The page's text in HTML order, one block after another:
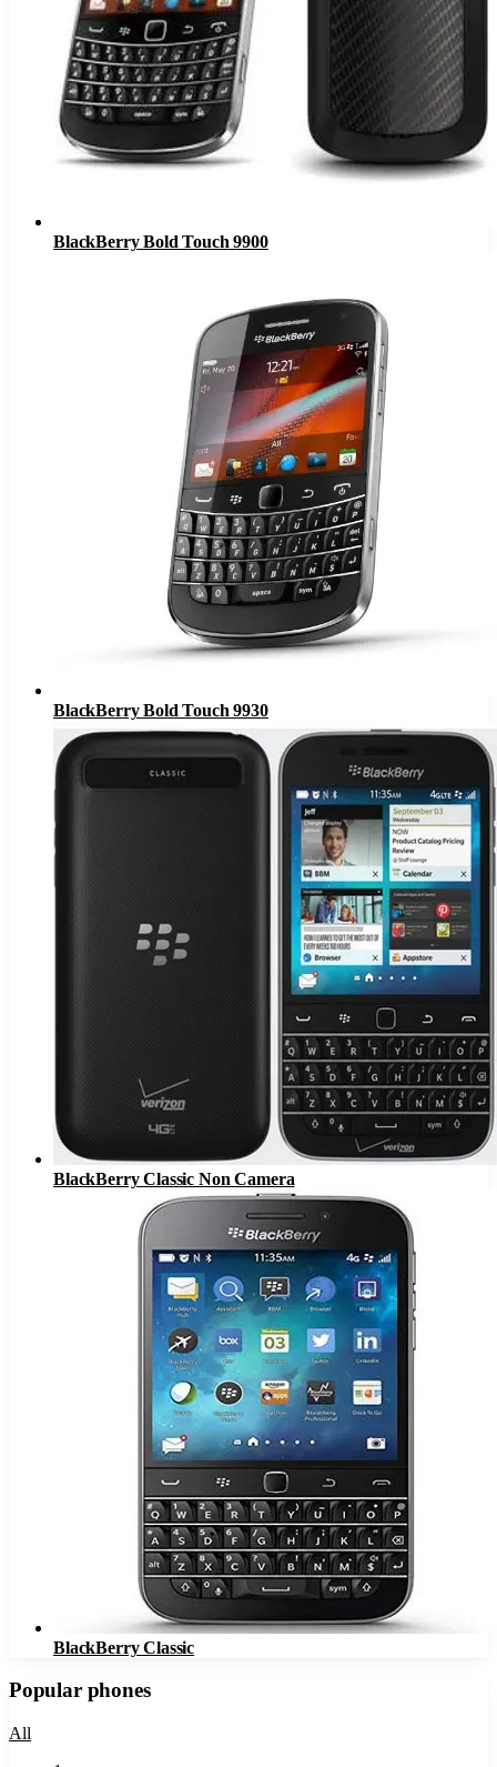
BlackBerry Bold Touch 9900
BlackBerry Bold Touch 9930
BlackBerry Classic Non Camera
BlackBerry Classic
Popular phones
All